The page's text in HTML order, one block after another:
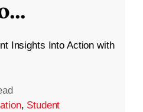
...
Insights Into Action with
, Student